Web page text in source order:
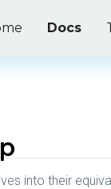
Docs
into their